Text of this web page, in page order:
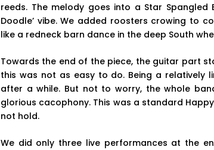
reeds. The melody goes into a Star
Doodle’ vibe. We added roosters crowing to
like a redneck barn dance in the deep South
Towards the end of the piece, the guitar part
this was not as easy to do. Being a
after a while. But not to worry, the whole
glorious cacophony. This was a standard
not hold.
We did only three live performances at the